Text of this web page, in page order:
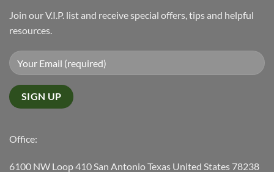
Join our V.I.P. list and receive special offers, tips and helpful
resources.
Office:
6100 NW Loop 410 San Antonio Texas United States 78238